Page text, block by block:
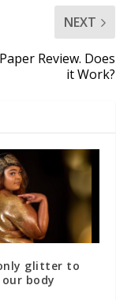
NEXT
Review. Does
it Work?
glitter to
body